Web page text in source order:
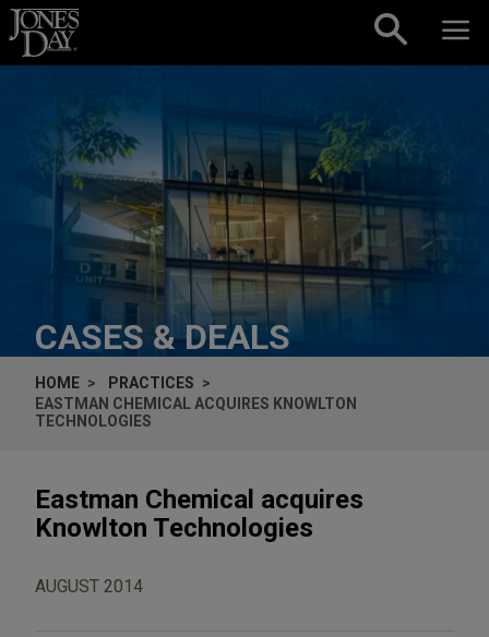
Skip to content
CASES & DEALS
HOME
PRACTICES
EASTMAN CHEMICAL ACQUIRES KNOWLTON
TECHNOLOGIES
Eastman Chemical acquires
Knowlton Technologies
AUGUST 2014